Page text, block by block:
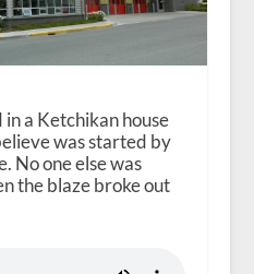
a Ketchikan house
was started by
No one else was
the blaze broke out